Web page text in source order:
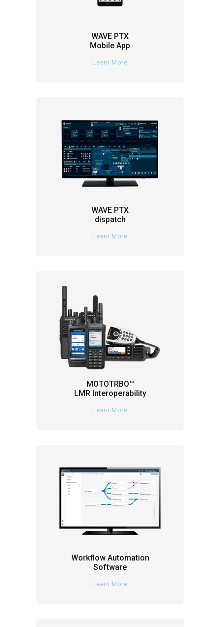
WAVE PTX
Mobile App
Learn More
WAVE PTX
dispatch
Learn More
MOTOTRBO™
LMR Interoperability
Learn More
Workflow Automation
Software
Learn More